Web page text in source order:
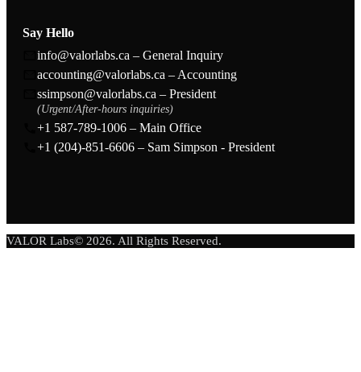
Say Hello
info@valorlabs.ca – General Inquiry
accounting@valorlabs.ca – Accounting
ssimpson@valorlabs.ca – President
(Urgent/After-hours inquiries)
+1 587-789-1006 – Main Office
+1 (204)-851-6606 – Sam Simpson - President
VALOR Labs© 2026. All Rights Reserved.